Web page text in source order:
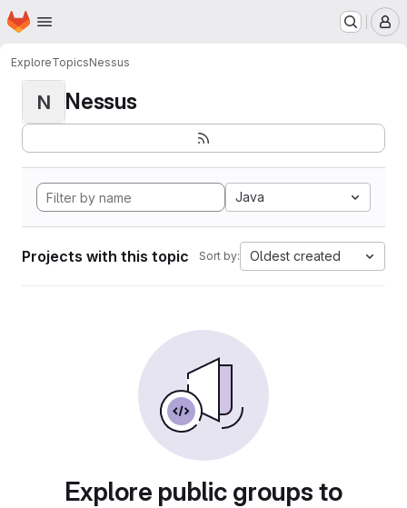
Skip to main content
Homepage
ExploreTopicsNessus
N Nessus
Java
Projects with this topic Sort by: Oldest created
Explore public groups to